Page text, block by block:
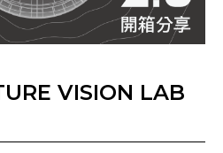
VISION LAB